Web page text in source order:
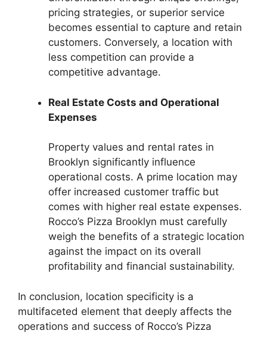
pricing strategies, or superior service
becomes essential to capture and retain
customers. Conversely, a location with
less competition can provide a
competitive advantage.
Real Estate Costs and Operational
Expenses
Property values and rental rates in
Brooklyn significantly influence
operational costs. A prime location may
offer increased customer traffic but
comes with higher real estate expenses.
Rocco’s Pizza Brooklyn must carefully
weigh the benefits of a strategic location
against the impact on its overall
profitability and financial sustainability.
In conclusion, location specificity is a
multifaceted element that deeply affects the
operations and success of Rocco’s Pizza